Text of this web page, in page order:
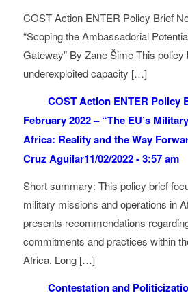
COST Action ENTER Policy Brief
“Scoping the Ambassadorial
Gateway” By Zane Šime This
underexploited capacity […]
COST Action ENTER Policy
February 2022 – “The EU’s
Africa: Reality and the Way
Cruz Aguilar11/02/2022 - 3:57 am
Short summary: This policy brief
military missions and operations in
presents recommendations
commitments and practices within
Africa. Long […]
Contestation and